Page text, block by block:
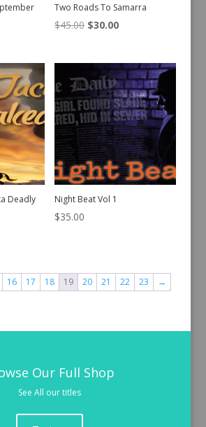
Two Roads To Samarra
$45.00 Original
was:
$45.00.
$30.00Current
is:
$30.00.
Deadly Night Beat Vol 1
$35.00
16 17 18 19 20 21 22 23 →
Our Full Shop
See All our titles